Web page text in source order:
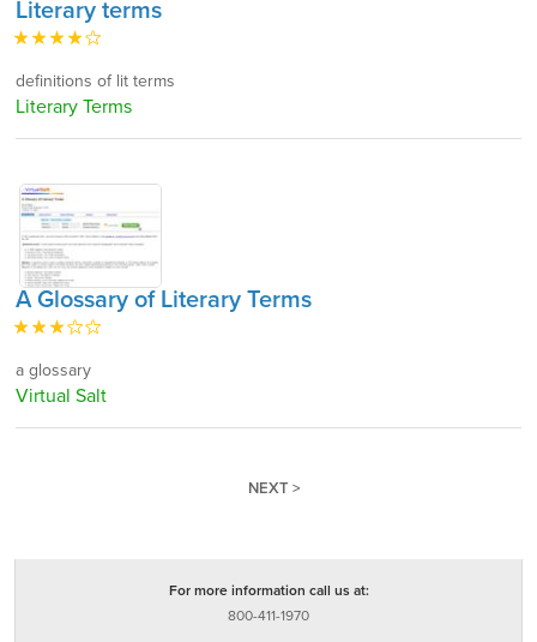
Literary terms
definitions of lit terms
Literary Terms
A Glossary of Literary Terms
a glossary
Virtual Salt
NEXT >
For more information call us at:
800-411-1970